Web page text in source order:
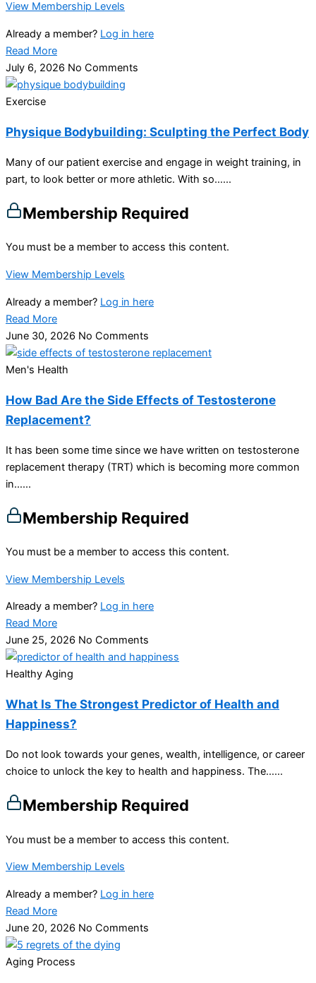
View Membership Levels
Already a member? Log in here
Read More
July 6, 2026 No Comments
Exercise
Physique Bodybuilding: Sculpting the Perfect Body
Many of our patient exercise and engage in weight training, in
part, to look better or more athletic. With so…...
Membership Required
You must be a member to access this content.
View Membership Levels
Already a member? Log in here
Read More
June 30, 2026 No Comments
Men's Health
How Bad Are the Side Effects of Testosterone
Replacement?
It has been some time since we have written on testosterone
replacement therapy (TRT) which is becoming more common
in…...
Membership Required
You must be a member to access this content.
View Membership Levels
Already a member? Log in here
Read More
June 25, 2026 No Comments
Healthy Aging
What Is The Strongest Predictor of Health and
Happiness?
Do not look towards your genes, wealth, intelligence, or career
choice to unlock the key to health and happiness. The…...
Membership Required
You must be a member to access this content.
View Membership Levels
Already a member? Log in here
Read More
June 20, 2026 No Comments
Aging Process